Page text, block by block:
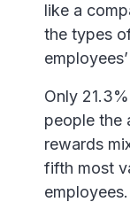
like a
the types
Only
people the
rewards
fifth most